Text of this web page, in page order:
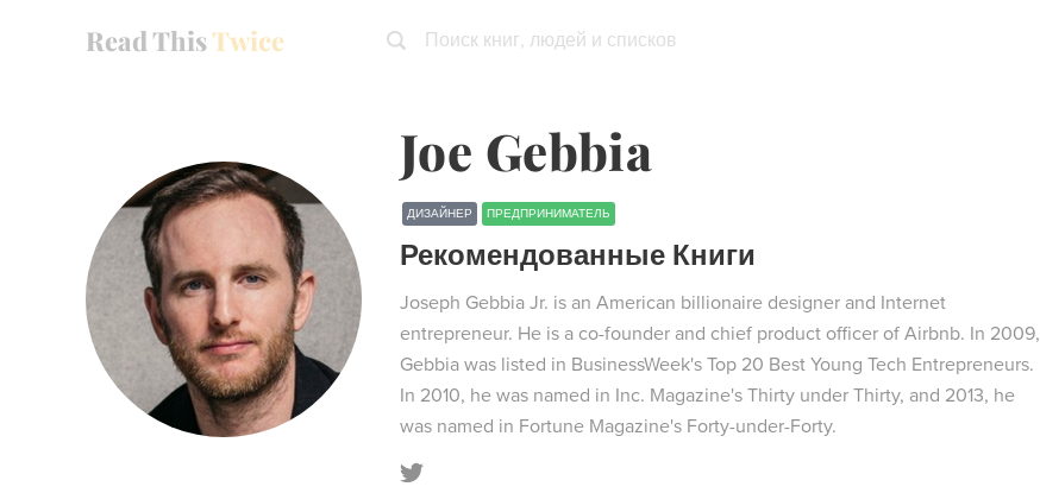
Read ThisTwice Поиск книг, людей и списков
Joe Gebbia
ДИЗАЙНЕР ПРЕДПРИНИМАТЕЛЬ
Рекомендованные Книги
Joseph Gebbia Jr. is an American billionaire designer and Internet
entrepreneur. He is a co-founder and chief product officer of Airbnb. In 2009,
Gebbia was listed in BusinessWeek's Top 20 Best Young Tech Entrepreneurs.
In 2010, he was named in Inc. Magazine's Thirty under Thirty, and 2013, he
was named in Fortune Magazine's Forty-under-Forty.